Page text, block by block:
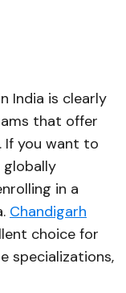
India is clearly
that offer
If you want to
in a
Chandigarh
choice for
specializations,